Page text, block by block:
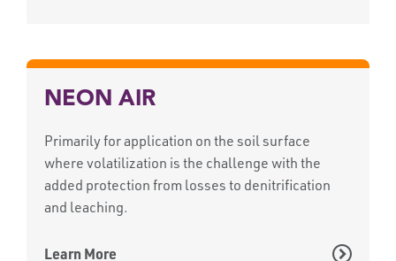
NEON AIR
Primarily for application on the soil surface
where volatilization is the challenge with the
added protection from losses to denitrification
and leaching.
Learn More